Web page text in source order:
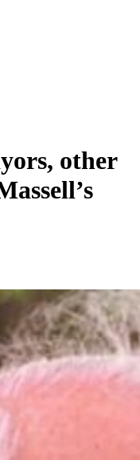
other